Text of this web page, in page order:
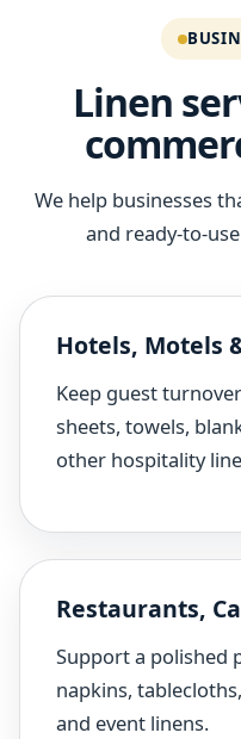
Linen
We help businesses
and ready-to-
Hotels, Motels
Keep guest
sheets, towels,
other hospitality
Restaurants,
Support a polished
napkins,
and event linens.